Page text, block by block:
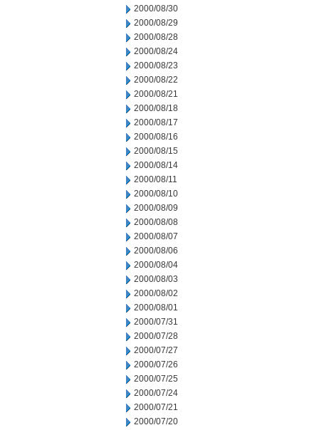
2000/08/30
2000/08/29
2000/08/28
2000/08/24
2000/08/23
2000/08/22
2000/08/21
2000/08/18
2000/08/17
2000/08/16
2000/08/15
2000/08/14
2000/08/11
2000/08/10
2000/08/09
2000/08/08
2000/08/07
2000/08/06
2000/08/04
2000/08/03
2000/08/02
2000/08/01
2000/07/31
2000/07/28
2000/07/27
2000/07/26
2000/07/25
2000/07/24
2000/07/21
2000/07/20